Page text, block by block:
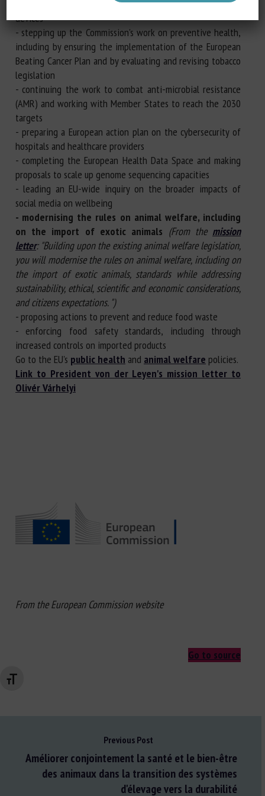
Changer la taille de la police
- ensuring the availability and competitiveness of medical
devices
- stepping up the Commission's work on preventive health,
including by ensuring the implementation of the European
Beating Cancer Plan and by evaluating and revising tobacco
legislation
- continuing the work to combat anti-microbial resistance
(AMR) and working with Member States to reach the 2030
targets
- preparing a European action plan on the cybersecurity of
hospitals and healthcare providers
- completing the European Health Data Space and making
proposals to scale up genome sequencing capacities
- leading an EU-wide inquiry on the broader impacts of
social media on wellbeing
- modernising the rules on animal welfare, including
on the import of exotic animals (From the mission
letter: "Building upon the existing animal welfare legislation,
you will modernise the rules on animal welfare, including on
the import of exotic animals, standards while addressing
sustainability, ethical, scientific and economic considerations,
and citizens expectations. ")
- proposing actions to prevent and reduce food waste
- enforcing food safety standards, including through
increased controls on imported products
Go to the EU's public health and animal welfare policies.
Link to President von der Leyen's mission letter to
Olivér Várhelyi
From the European Commission website
Go to source
Previous Post
Améliorer conjointement la santé et le bien-être
des animaux dans la transition des systèmes
d'élevage vers la durabilité